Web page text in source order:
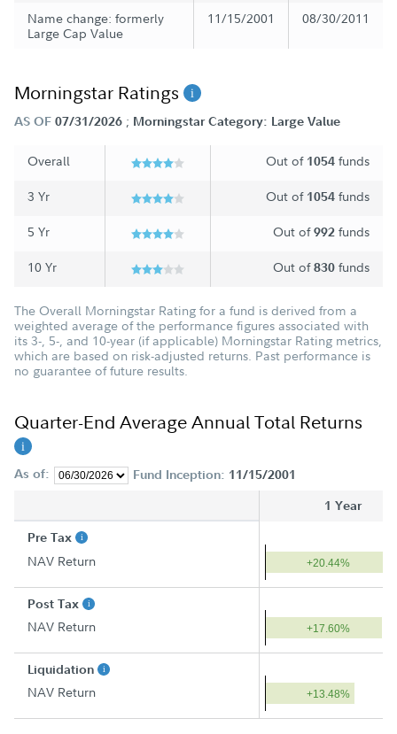
Name change: formerly
Large Cap Value
11/15/2001 08/30/2011
Morningstar Ratings
AS OF 07/31/2026 ; Morningstar Category: Large Value
Overall Out of 1054 funds
3 Yr Out of 1054 funds
5 Yr Out of992 funds
10 Yr Out of830 funds
The Overall Morningstar Rating for a fund is derived from a
weighted average of the performance figures associated with
its 3-, 5-, and 10-year (if applicable) Morningstar Rating metrics,
which are based on risk-adjusted returns. Past performance is
no guarantee of future results.
Quarter-End Average Annual Total Returns
As of: Fund Inception: 11/15/2001
1 Year
Pre Tax
NAV Return +20.44%
Post Tax
NAV Return +17.60%
Liquidation
NAV Return +13.48%